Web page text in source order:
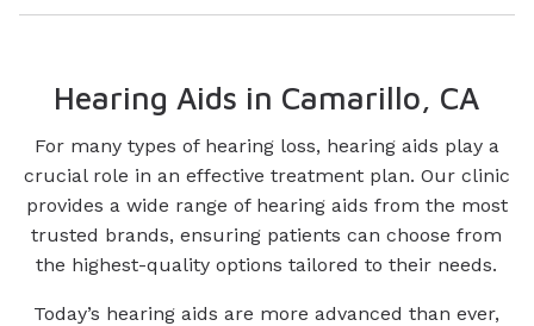
Hearing Aids in Camarillo, CA
For many types of hearing loss, hearing aids play a
crucial role in an effective treatment plan. Our clinic
provides a wide range of hearing aids from the most
trusted brands, ensuring patients can choose from
the highest-quality options tailored to their needs.
Today’s hearing aids are more advanced than ever,